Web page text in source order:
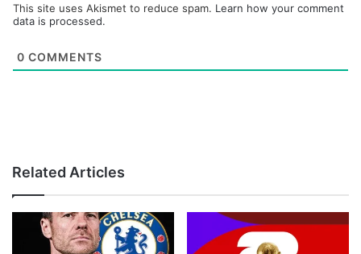
This site uses Akismet to reduce spam. Learn how your comment
data is processed.
0 COMMENTS
Related Articles